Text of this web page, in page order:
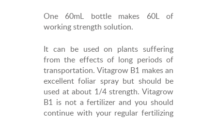
One 60mL bottle makes 60L of
working strength solution.
It can be used on plants suffering
from the effects of long periods of
transportation. Vitagrow B1 makes an
excellent foliar spray but should be
used at about 1/4 strength. Vitagrow
B1 is not a fertilizer and you should
continue with your regular fertilizing